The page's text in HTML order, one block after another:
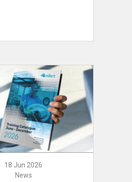
18 Jun 2026
News